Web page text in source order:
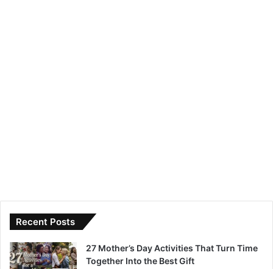
Recent Posts
27 Mother’s Day Activities That Turn Time
Together Into the Best Gift